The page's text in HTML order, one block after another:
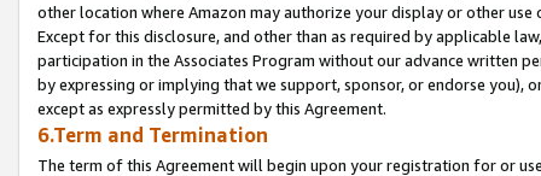
other location where Amazon may authorize your display or other
Except for this disclosure, and other than as required by applicable
participation in the Associates Program without our advance written
by expressing or implying that we support, sponsor, or endorse you),
except as expressly permitted by this Agreement.
6.Term and Termination
The term of this Agreement will begin upon your registration for or